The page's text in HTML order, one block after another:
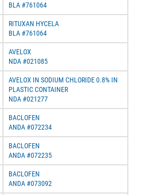
BLA #761064
RITUXAN HYCELA
BLA #761064
AVELOX
NDA #021085
AVELOX IN SODIUM CHLORIDE 0.8% IN
PLASTIC CONTAINER
NDA #021277
BACLOFEN
ANDA #072234
BACLOFEN
ANDA #072235
BACLOFEN
ANDA #073092